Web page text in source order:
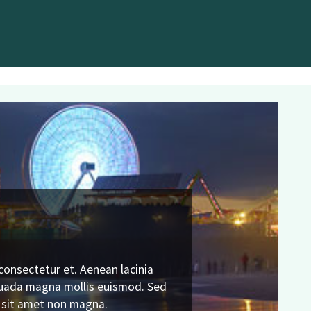
et. Aenean lacinia
magna mollis euismod. Sed
amet non magna.